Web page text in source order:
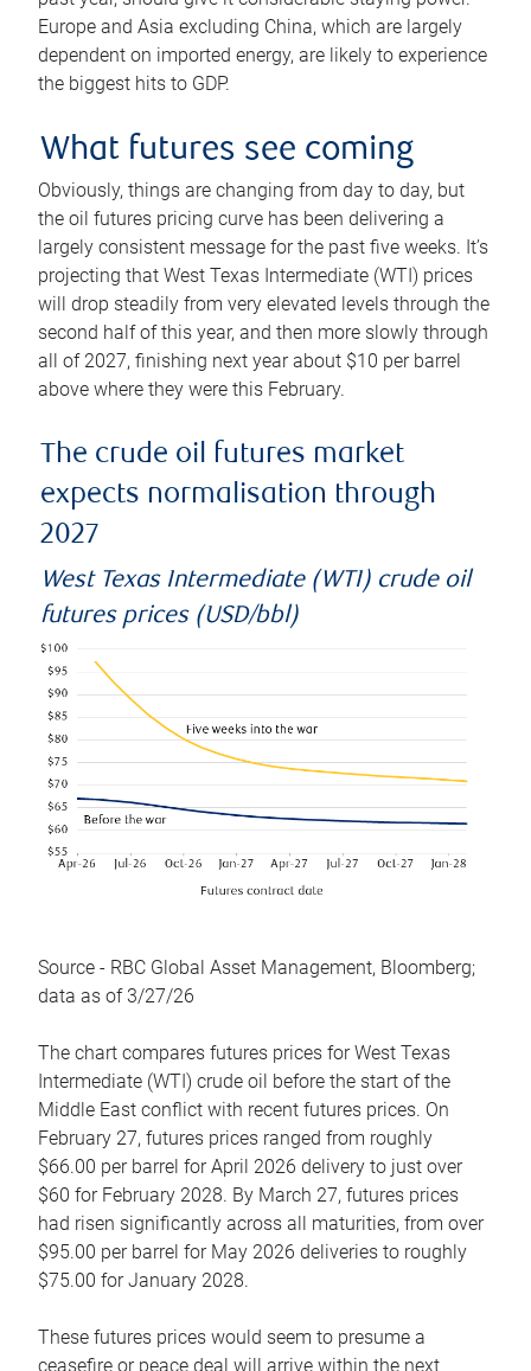
Europe and Asia excluding China, which are largely
dependent on imported energy, are likely to experience
the biggest hits to GDP.
What futures see coming
Obviously, things are changing from day to day, but
the oil futures pricing curve has been delivering a
largely consistent message for the past five weeks. It’s
projecting that West Texas Intermediate (WTI) prices
will drop steadily from very elevated levels through the
second half of this year, and then more slowly through
all of 2027, finishing next year about $10 per barrel
above where they were this February.
The crude oil futures market
expects normalisation through
2027
West Texas Intermediate (WTI) crude oil
futures prices (USD/bbl)
Source - RBC Global Asset Management, Bloomberg;
data as of 3/27/26
The chart compares futures prices for West Texas
Intermediate (WTI) crude oil before the start of the
Middle East conflict with recent futures prices. On
February 27, futures prices ranged from roughly
$66.00 per barrel for April 2026 delivery to just over
$60 for February 2028. By March 27, futures prices
had risen significantly across all maturities, from over
$95.00 per barrel for May 2026 deliveries to roughly
$75.00 for January 2028.
These futures prices would seem to presume a
ceasefire or peace deal will arrive within the next